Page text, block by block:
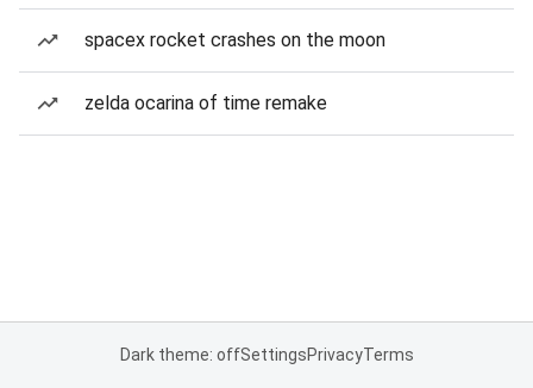
spacex rocket crashes on the moon
zelda ocarina of time remake
Dark theme: offSettingsPrivacyTerms